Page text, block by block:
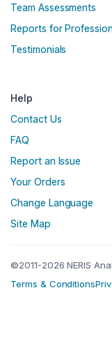
Team Assessments
Reports for
Testimonials
Help
Contact Us
FAQ
Report an Issue
Your Orders
Change Language
Site Map
©2011-2026 NERIS
Terms & Conditions